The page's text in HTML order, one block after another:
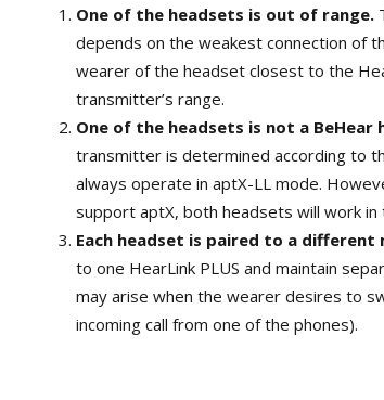
One of the headsets is out of range.
depends on the weakest connection of
wearer of the headset closest to the
transmitter’s range.
One of the headsets is not a BeHear
transmitter is determined according to
always operate in aptX-LL mode.
support aptX, both headsets will work in
Each headset is paired to a different
to one HearLink PLUS and maintain
may arise when the wearer desires to
incoming call from one of the phones).